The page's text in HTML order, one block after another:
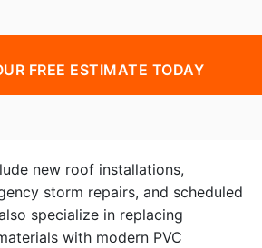
FREE ESTIMATE TODAY
new roof installations,
storm repairs, and scheduled
specialize in replacing
with modern PVC